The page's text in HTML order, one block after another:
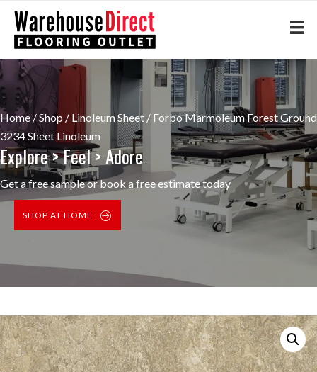
Home/Shop / Linoleum Sheet / Forbo Marmoleum Forest Ground
3234 Sheet Linoleum
Explore > Feel > Adore
Get a free sample or book a free estimate today
SHOP AT HOME